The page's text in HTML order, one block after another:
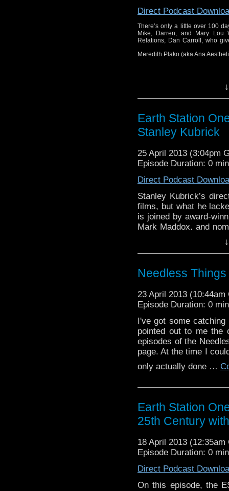
Direct Podcast
There’s only a little over 100
Mike, Darren, and Mary Lou
Relations, Dan Carroll, who
Meredith Plako (aka Ana
Earth Station
Stanley Kubrick
25 April 2013 (3:04pm
Episode Duration: 0
Direct Podcast
Stanley Kubrick’s
films, but what he
is joined by award-
Mark Maddox, and
for a detailed look at
creator of Only …
Needless
23 April 2013 (10:44am
Episode Duration: 0
I've got some
pointed out to me the
episodes of the
page. At the time I
only actually done …
Earth Station
25th Century
18 April 2013 (12:35am
Episode Duration: 0
Direct Podcast
On this episode, the